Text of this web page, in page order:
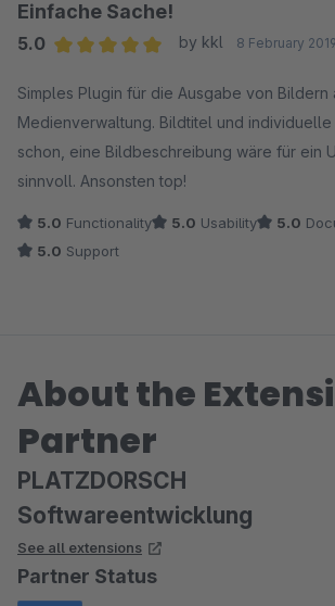
Einfache Sache!
5.0
by kkl 8 February
Simples Plugin für die Ausgabe von Bildern
Medienverwaltung. Bildtitel und
schon, eine Bildbeschreibung wäre für ein
sinnvoll. Ansonsten top!
5.0 Functionality 5.0 Usability 5.0
5.0 Support
About the
Partner
PLATZDORSCH
Softwareentwicklung
See all extensions
Partner Status